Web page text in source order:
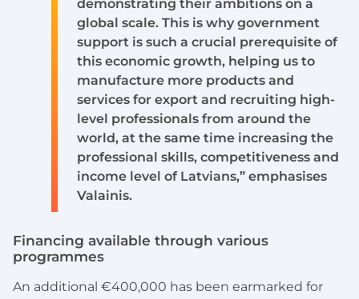
demonstrating their ambitions on a
global scale. This is why government
support is such a crucial prerequisite of
this economic growth, helping us to
manufacture more products and
services for export and recruiting high-
level professionals from around the
world, at the same time increasing the
professional skills, competitiveness and
income level of Latvians,” emphasises
Valainis.
Financing available through various
programmes
An additional €400,000 has been earmarked for